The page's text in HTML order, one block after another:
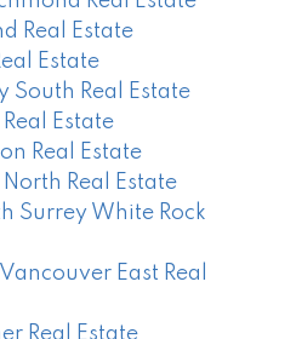
Real Estate
Estate
Real Estate
Estate
Real Estate
Real Estate
Surrey White Rock
East Real
Real Estate